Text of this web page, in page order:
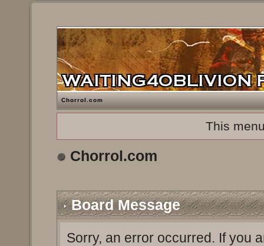
Chorrol.com
This
Chorrol.com
Board Message
Sorry, an error occurred. If you